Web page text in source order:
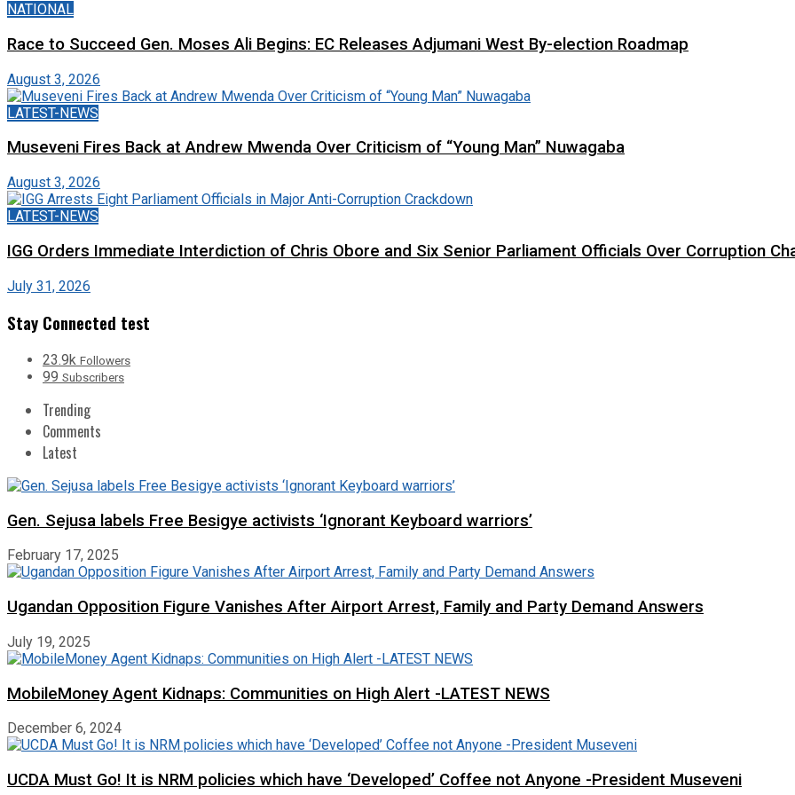
NATIONAL
Race to Succeed Gen. Moses Ali Begins: EC Releases Adjumani West By-election Roadmap
August 3, 2026
LATEST-NEWS
Museveni Fires Back at Andrew Mwenda Over Criticism of “Young Man” Nuwagaba
August 3, 2026
LATEST-NEWS
IGG Orders Immediate Interdiction of Chris Obore and Six Senior Parliament Officials Over Corruption
July 31, 2026
Stay Connected test
23.9k Followers
99 Subscribers
Trending
Comments
Latest
Gen. Sejusa labels Free Besigye activists ‘Ignorant Keyboard warriors’
February 17, 2025
Ugandan Opposition Figure Vanishes After Airport Arrest, Family and Party Demand Answers
July 19, 2025
MobileMoney Agent Kidnaps: Communities on High Alert -LATEST NEWS
December 6, 2024
UCDA Must Go! It is NRM policies which have ‘Developed’ Coffee not Anyone -President Museveni